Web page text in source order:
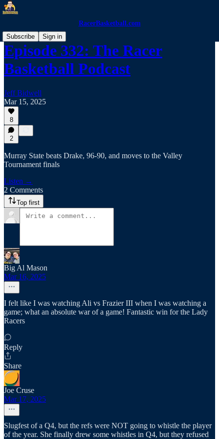
RacerBasketball.com
Subscribe
Sign in
Episode 332: The Racer
Basketball Podcast
Jeff Bidwell
Mar 15, 2025
8
2
Murray State beats Drake, 96-90, and moves to the Valley
Tournament finals
Listen →
2 Comments
Top first
Big Al Mason
Mar 16, 2025
I felt like I was watching Ali vs Frazier III when I was watching a
game; what an absolute war of a game! Fantastic win for the Lady
Racers
Reply
Share
Joe Cruse
Mar 17, 2025
Slugfest of a Q4, but the refs were NOT going to whistle the player
of the year. She finally drew some whistles in Q4, but they refused